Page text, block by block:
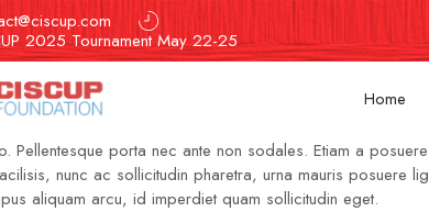
2025 Tournament May 22-25
Home
Pellentesque porta nec ante non sodales. Etiam a
nunc ac sollicitudin pharetra, urna mauris posuere
aliquam arcu, id imperdiet quam sollicitudin eget.